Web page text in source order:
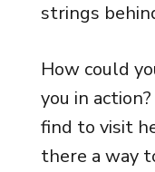
strings
How could
you in
find to visit
there a way